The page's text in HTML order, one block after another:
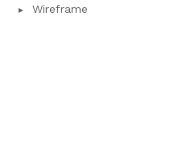
Wireframe